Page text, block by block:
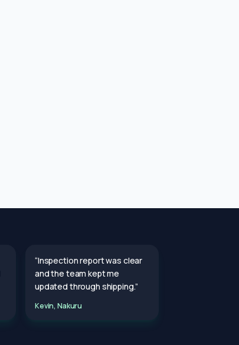
“Inspection report was clear
and the team kept me
updated through shipping.”
Kevin, Nakuru